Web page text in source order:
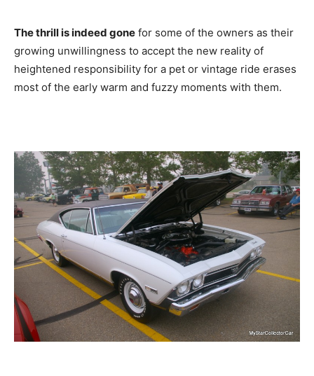
The thrill is indeed gone for some of the owners as their
growing unwillingness to accept the new reality of
heightened responsibility for a pet or vintage ride erases
most of the early warm and fuzzy moments with them.